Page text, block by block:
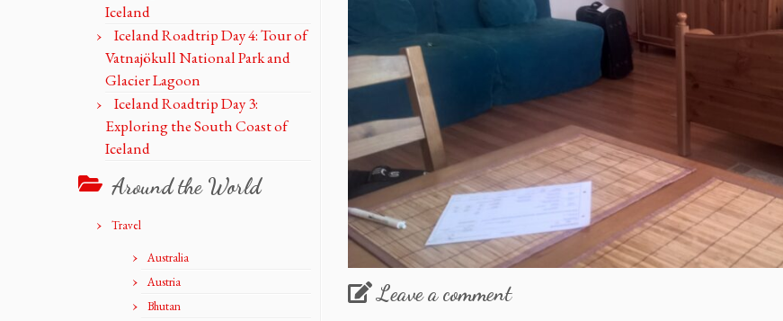
Iceland
Iceland Roadtrip Day 4: Tour of
Vatnajökull National Park and
Glacier Lagoon
Iceland Roadtrip Day 3:
Exploring the South Coast of
Iceland
Around the World
Travel
Australia
Austria
Bhutan
Leave a comment